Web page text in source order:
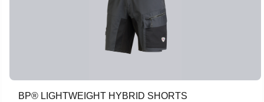
BP® LIGHTWEIGHT HYBRID SHORTS